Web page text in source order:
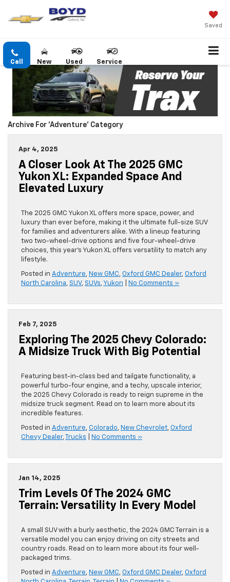
Saved
Call New Used Service
Archive For 'Adventure' Category
Apr 4, 2025
A Closer Look At The 2025 GMC
Yukon XL: Expanded Space And
Elevated Luxury
The 2025 GMC Yukon XL offers more space, power, and
luxury than ever before, making it the ultimate full-size SUV
for families and adventurers alike. With a lineup featuring
two two-wheel-drive options and five four-wheel-drive
choices, this year’s Yukon XL offers versatility to match any
lifestyle.
Posted in Adventure, New GMC, Oxford GMC Dealer, Oxford
North Carolina, SUV, SUVs, Yukon No Comments »
Feb 7, 2025
Exploring The 2025 Chevy Colorado:
A Midsize Truck With Big Potential
Featuring best-in-class bed and tailgate functionality, a
powerful turbo-four engine, and a techy, upscale interior,
the 2025 Chevy Colorado is ready to reign supreme in the
midsize truck segment. Read on to learn more about its
incredible features.
Posted in Adventure, Colorado, New Chevrolet, Oxford
Chevy Dealer, Trucks No Comments »
Jan 14, 2025
Trim Levels Of The 2024 GMC
Terrain: Versatility In Every Model
A small SUV with a burly aesthetic, the 2024 GMC Terrain is a
versatile model you can enjoy driving on city streets and
country roads. Read on to learn more about its four well-
packaged trims.
Posted in Adventure, New GMC, Oxford GMC Dealer, Oxford